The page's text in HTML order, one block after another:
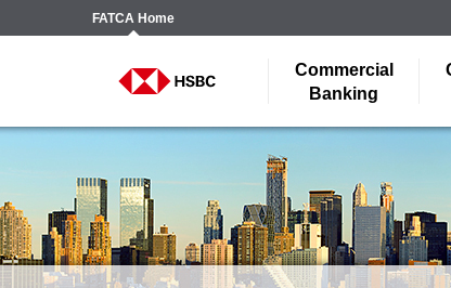
FATCAHome
Commercial
Banking